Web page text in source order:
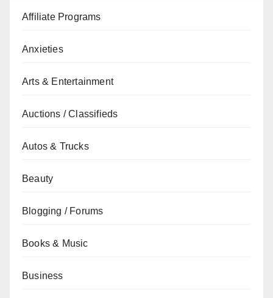
Affiliate Programs
Anxieties
Arts & Entertainment
Auctions / Classifieds
Autos & Trucks
Beauty
Blogging / Forums
Books & Music
Business